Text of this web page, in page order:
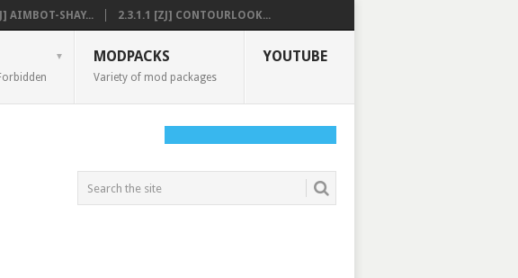
AIMBOT-SHAY... 2.3.1.1 [ZJ] CONTOURLOOK...
MODPACKS
Variety of mod packages
YOUTUBE